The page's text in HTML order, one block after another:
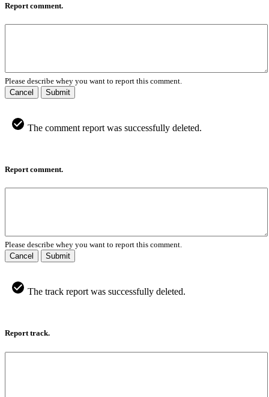
Report comment.
Please describe whey you want to report this comment.
Cancel
Submit
The comment report was successfully deleted.
Report comment.
Please describe whey you want to report this comment.
Cancel
Submit
The track report was successfully deleted.
Report track.